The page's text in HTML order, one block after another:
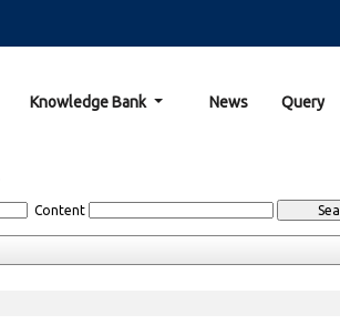
Knowledge Bank News Query
Content